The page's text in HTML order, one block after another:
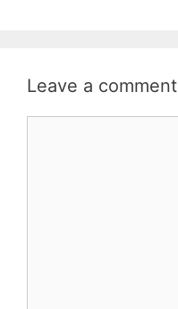
Leave a comment